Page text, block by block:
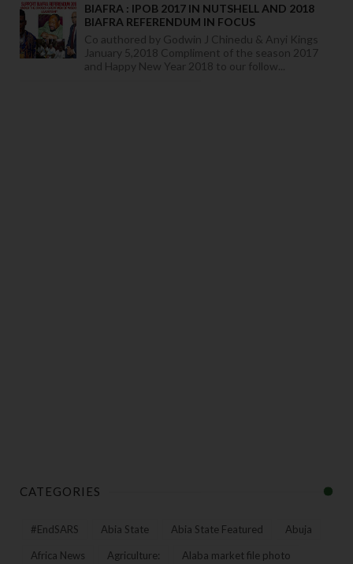
BIAFRA : IPOB 2017 IN NUTSHELL AND 2018
BIAFRA REFERENDUM IN FOCUS
Co authored by Godwin J Chinedu & Anyi Kings
January 5,2018 Compliment of the season 2017
and Happy New Year 2018 to our follow...
CATEGORIES
#EndSARS Abia State Abia State Featured Abuja
Africa News Agriculture: Alaba market file photo